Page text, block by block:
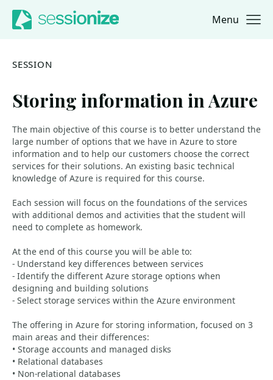
Jump to navigation
Jump to content Menu
SESSION
Storing information in Azure
The main objective of this course is to better understand the
large number of options that we have in Azure to store
information and to help our customers choose the correct
services for their solutions. An existing basic technical
knowledge of Azure is required for this course.
Each session will focus on the foundations of the services
with additional demos and activities that the student will
need to complete as homework.
At the end of this course you will be able to:
- Understand key differences between services
- Identify the different Azure storage options when
designing and building solutions
- Select storage services within the Azure environment
The offering in Azure for storing information, focused on 3
main areas and their differences:
• Storage accounts and managed disks
• Relational databases
• Non-relational databases